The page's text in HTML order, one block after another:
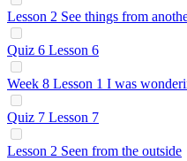
Lesson 2 See things from
Quiz 6 Lesson 6
Week 8 Lesson 1 I was
Quiz 7 Lesson 7
Lesson 2 Seen from the outside